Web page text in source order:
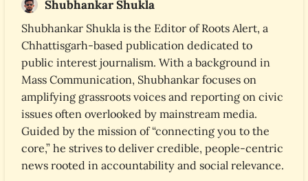
Shubhankar Shukla
Shubhankar Shukla is the Editor of Roots Alert, a
Chhattisgarh-based publication dedicated to
public interest journalism. With a background in
Mass Communication, Shubhankar focuses on
amplifying grassroots voices and reporting on civic
issues often overlooked by mainstream media.
Guided by the mission of “connecting you to the
core,” he strives to deliver credible, people-centric
news rooted in accountability and social relevance.